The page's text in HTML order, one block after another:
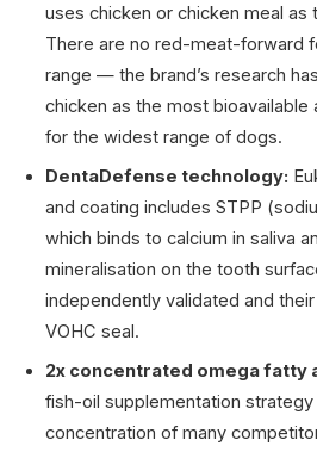
uses chicken or chicken meal as
There are no red-meat-forward
range — the brand’s research
chicken as the most bioavailable
for the widest range of dogs.
DentaDefense technology:
and coating includes STPP
which binds to calcium in saliva
mineralisation on the tooth
independently validated and
VOHC seal.
2x concentrated omega fatty
fish-oil supplementation
concentration of many